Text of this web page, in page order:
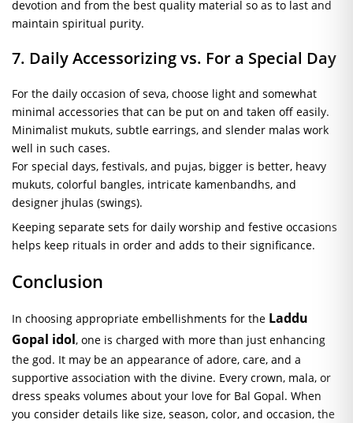
devotion and from the best quality material so as to last and
maintain spiritual purity.
7. Daily Accessorizing vs. For a Special Day
For the daily occasion of seva, choose light and somewhat
minimal accessories that can be put on and taken off easily.
Minimalist mukuts, subtle earrings, and slender malas work
well in such cases.
For special days, festivals, and pujas, bigger is better, heavy
mukuts, colorful bangles, intricate kamenbandhs, and
designer jhulas (swings).
Keeping separate sets for daily worship and festive occasions
helps keep rituals in order and adds to their significance.
Conclusion
In choosing appropriate embellishments for the Laddu
Gopal idol, one is charged with more than just enhancing
the god. It may be an appearance of adore, care, and a
supportive association with the divine. Every crown, mala, or
dress speaks volumes about your love for Bal Gopal. When
you consider details like size, season, color, and occasion, the